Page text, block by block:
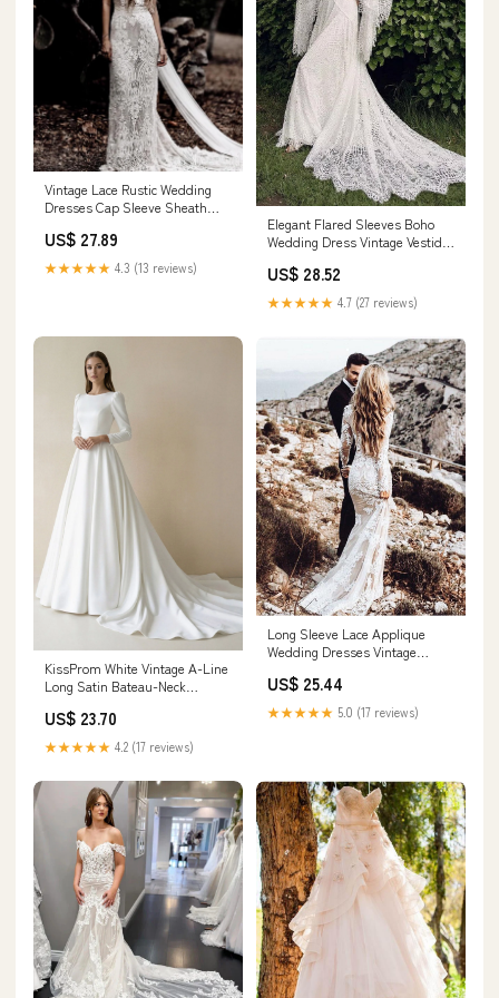
Vintage Lace Rustic Wedding
Dresses Cap Sleeve Sheath
US$ 27.89
★★★★★ 4.3 (13 reviews)
Elegant Flared Sleeves Boho
Wedding Dress Vintage Vestido
US$ 28.52
★★★★★ 4.7 (27 reviews)
KissProm White Vintage A-Line
Long Satin Bateau-Neck
US$ 23.70
★★★★★ 4.2 (17 reviews)
Long Sleeve Lace Applique
Wedding Dresses Vintage
AWD1255
US$ 25.44
★★★★★ 5.0 (17 reviews)